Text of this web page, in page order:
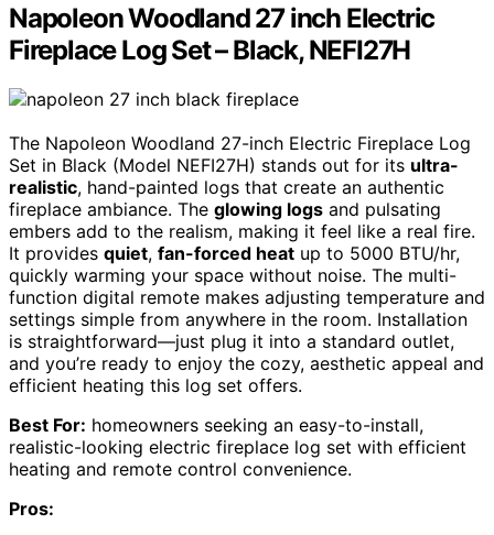
Napoleon Woodland 27 inch Electric
Fireplace Log Set – Black, NEFI27H
The Napoleon Woodland 27-inch Electric Fireplace Log
Set in Black (Model NEFI27H) stands out for its ultra-
realistic, hand-painted logs that create an authentic
fireplace ambiance. The glowing logs and pulsating
embers add to the realism, making it feel like a real fire.
It provides quiet, fan-forced heat up to 5000 BTU/hr,
quickly warming your space without noise. The multi-
function digital remote makes adjusting temperature and
settings simple from anywhere in the room. Installation
is straightforward—just plug it into a standard outlet,
and you’re ready to enjoy the cozy, aesthetic appeal and
efficient heating this log set offers.
Best For: homeowners seeking an easy-to-install,
realistic-looking electric fireplace log set with efficient
heating and remote control convenience.
Pros: